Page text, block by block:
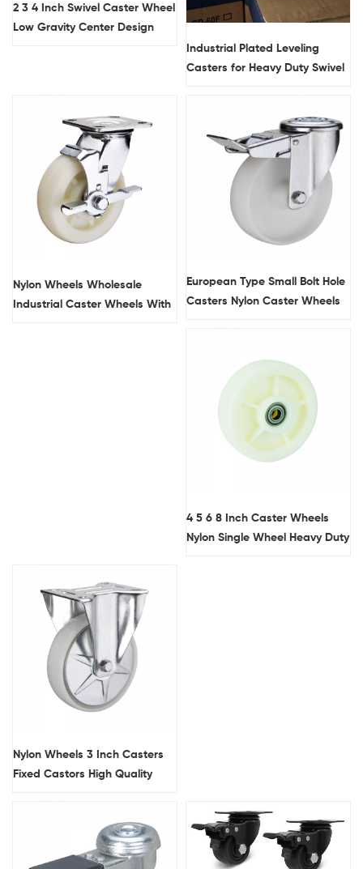
2 3 4 Inch Swivel Caster Wheel
Low Gravity Center Design
Industrial Plated Leveling
Casters for Heavy Duty Swivel
Nylon Wheels Wholesale
Industrial Caster Wheels With
European Type Small Bolt Hole
Casters Nylon Caster Wheels
4 5 6 8 Inch Caster Wheels
Nylon Single Wheel Heavy Duty
Nylon Wheels 3 Inch Casters
Fixed Castors High Quality